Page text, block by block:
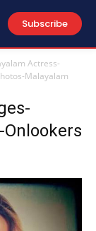
Subscribe
Actress-
Malayalam